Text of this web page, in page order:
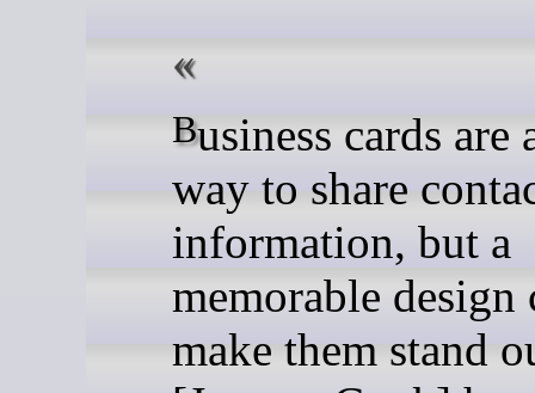
Business cards are a simple
way to share
information, but a
memorable design
make them stand